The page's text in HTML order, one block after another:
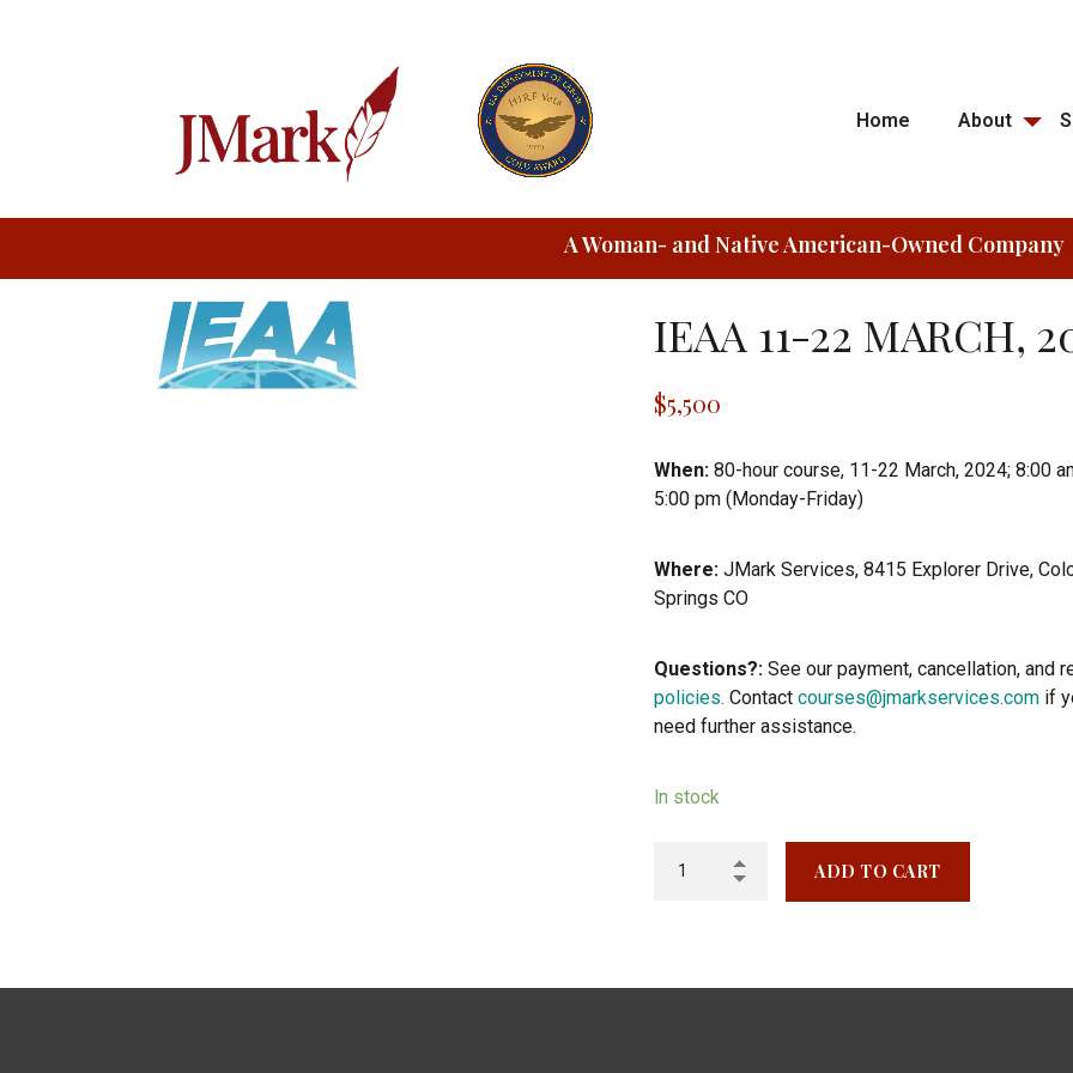
Home About
A Woman- and Native American-Owned Company
IEAA 11-22 MARCH,
$5,500
When: 80-hour course, 11-22 March, 2024; 8:00
5:00 pm (Monday-Friday)
Where: JMark Services, 8415 Explorer Drive,
Springs CO
Questions?: See our payment, cancellation, and
policies. Contact courses@jmarkservices.com if
need further assistance.
In stock
ADD TO CART